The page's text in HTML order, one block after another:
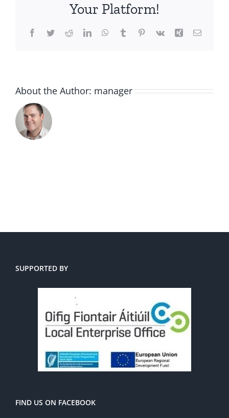
Your Platform!
Facebook
TwitterRedditLinkedInWhatsApp
TumblrPinterest
Vk Xing Email
About the Author: manager
SUPPORTED BY
FIND US ON FACEBOOK